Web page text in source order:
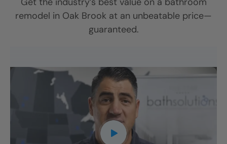
remodel in Oak Brook at an unbeatable price—
guaranteed.